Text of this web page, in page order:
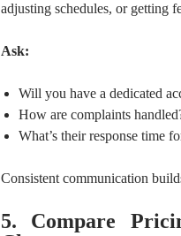
adjusting schedules, or getting
Ask:
Will you have a dedicated
How are complaints
What’s their response time
Consistent communication
5. Compare